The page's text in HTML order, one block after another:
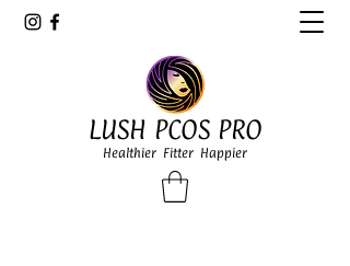
LUSH PCOS PRO
Healthier Fitter Happier